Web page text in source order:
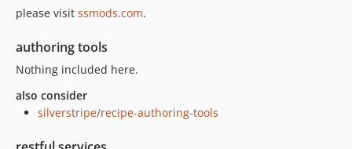
please visit ssmods.com.
authoring tools
Nothing included here.
also consider
silverstripe/recipe-authoring-tools